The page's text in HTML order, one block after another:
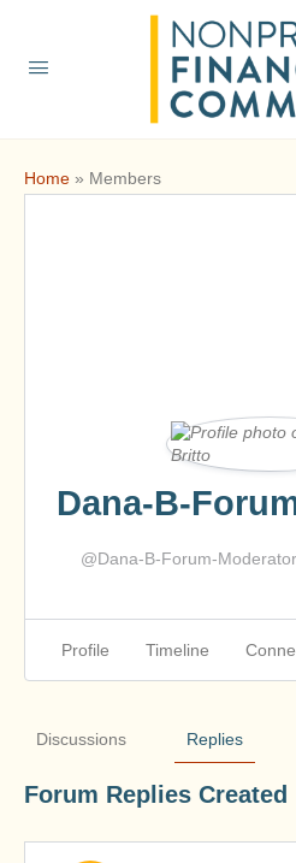
Home » Members
Dana-B-
@Dana-B-Forum-Moderator
Profile Timeline
Discussions Replies
Forum Replies Created